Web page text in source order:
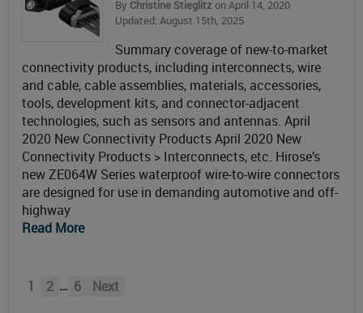
By Christine Stieglitzon April 14, 2020
Updated: August 15th, 2025
Summary coverage of new-to-market
connectivity products, including interconnects, wire
and cable, cable assemblies, materials, accessories,
tools, development kits, and connector-adjacent
technologies, such as sensors and antennas. April
2020 New Connectivity Products April 2020 New
Connectivity Products > Interconnects, etc. Hirose’s
new ZE064W Series waterproof wire-to-wire connectors
are designed for use in demanding automotive and off-
highway
Read More
1 2 … 6 Next